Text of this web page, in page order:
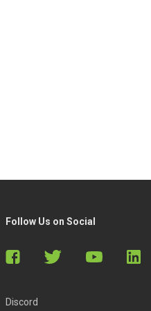
Follow Us on Social
Discord